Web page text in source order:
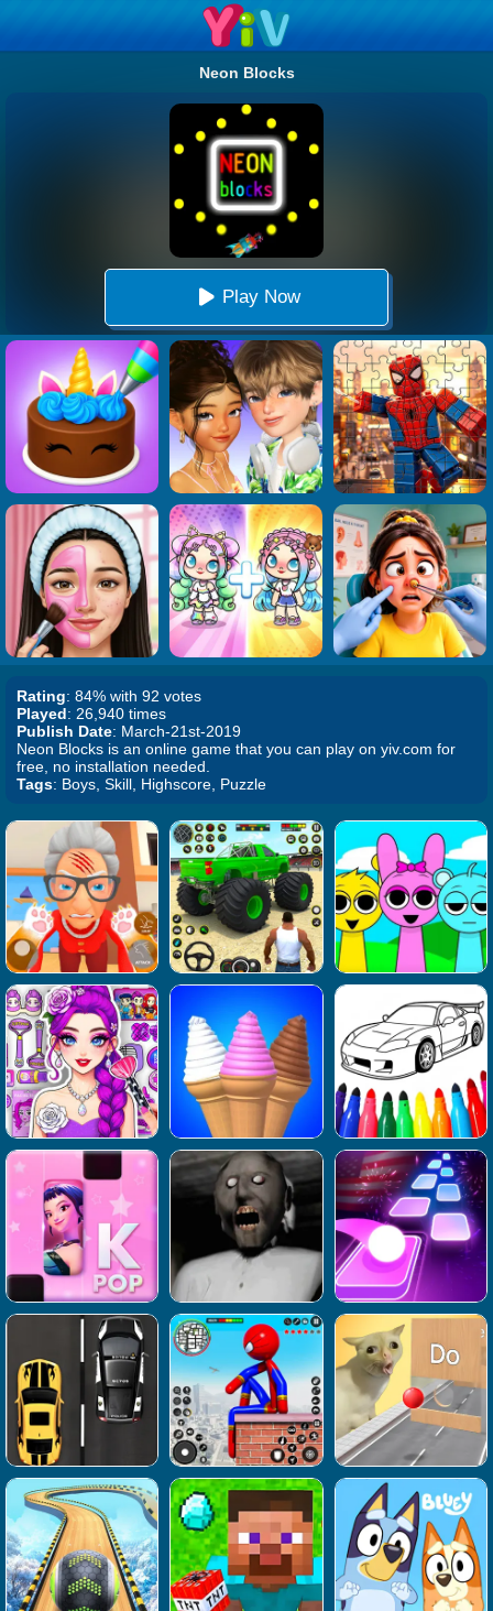
Neon Blocks
Play Now
Rating: 84% with 92 votes
Played: 26,940 times
Publish Date: March-21st-2019
Neon Blocks is an online game that you can play on yiv.com for
free, no installation needed.
Tags: Boys, Skill, Highscore, Puzzle